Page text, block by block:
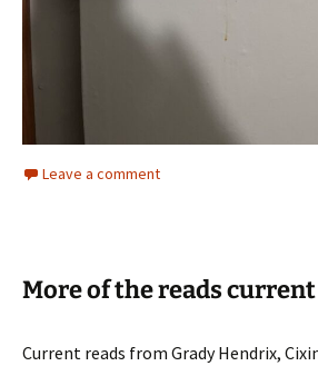
Leave a comment
More of the reads current
Current reads from Grady Hendrix,